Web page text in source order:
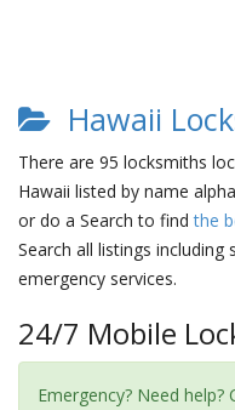
Hawaii
There are 95 locksmiths
Hawaii listed by name
or do a Search to findthe
Search all listings
emergency services.
24/7 Mobile
Emergency? Need help?